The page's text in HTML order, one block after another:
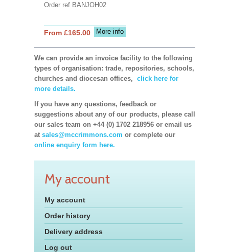
Order ref BANJOH02
More info
From £165.00
We can provide an invoice facility to the following
types of organisation: trade, repositories, schools,
churches and diocesan offices, click here for
more details.
If you have any questions, feedback or
suggestions about any of our products, please call
our sales team on +44 (0) 1702 218956 or email us
at sales@mccrimmons.com or complete our
online enquiry form here.
My account
My account
Order history
Delivery address
Log out